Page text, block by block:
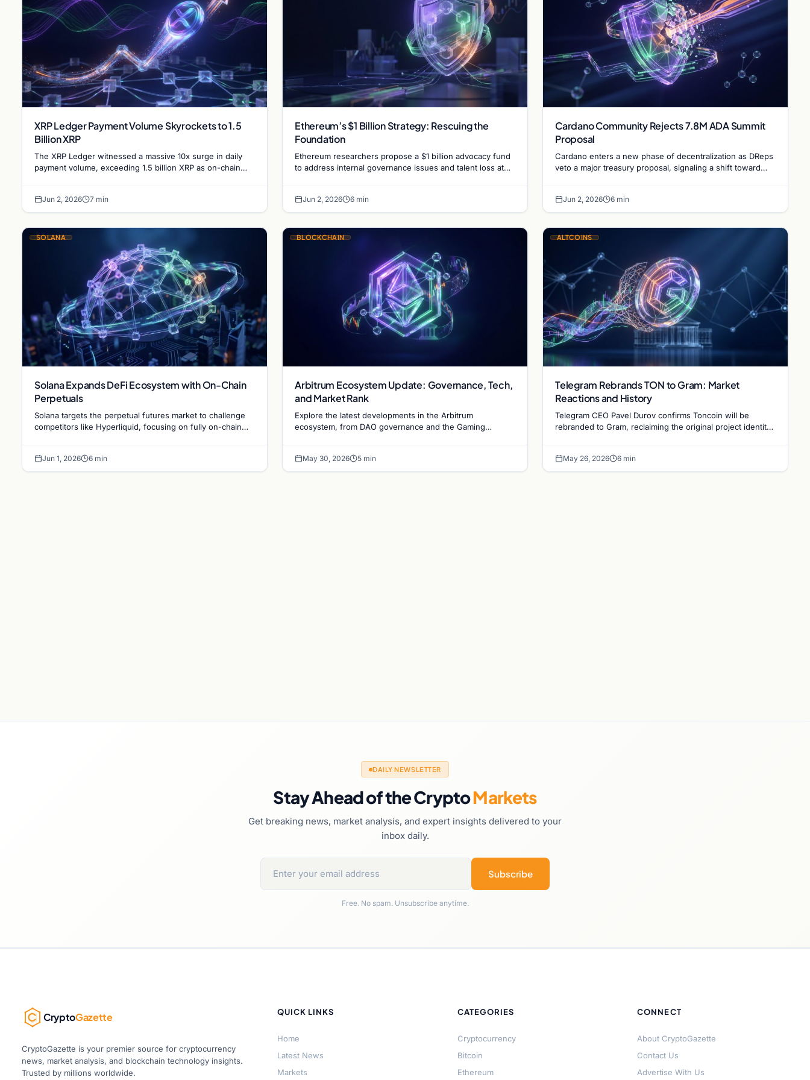
XRP Ledger Payment Volume Skyrockets to 1.5
Billion XRP
The XRP Ledger witnessed a massive 10x surge in daily
payment volume, exceeding 1.5 billion XRP as on-chain
Jun 2, 2026 7 min
Ethereum’s $1 Billion Strategy: Rescuing the
Foundation
Ethereum researchers propose a $1 billion advocacy fund
to address internal governance issues and talent loss at
Jun 2, 2026 6 min
Cardano Community Rejects 7.8M ADA Summit
Proposal
Cardano enters a new phase of decentralization as DReps
veto a major treasury proposal, signaling a shift toward
Jun 2, 2026 6 min
SOLANA
Solana Expands DeFi Ecosystem with On-Chain
Perpetuals
Solana targets the perpetual futures market to challenge
competitors like Hyperliquid, focusing on fully on-chain
Jun 1, 2026 6 min
BLOCKCHAIN
Arbitrum Ecosystem Update: Governance, Tech,
and Market Rank
Explore the latest developments in the Arbitrum
ecosystem, from DAO governance and the Gaming
May 30, 2026 5 min
ALTCOINS
Telegram Rebrands TON to Gram: Market
Reactions and History
Telegram CEO Pavel Durov confirms Toncoin will be
rebranded to Gram, reclaiming the original project identity.
May 26, 2026 6 min
DAILY NEWSLETTER
Stay Ahead of the CryptoMarkets
Get breaking news, market analysis, and expert insights delivered to your
inbox daily.
Subscribe
Free. No spam. Unsubscribe anytime.
CryptoGazette
CryptoGazette is your premier source for cryptocurrency
news, market analysis, and blockchain technology insights.
Trusted by millions worldwide.
QUICK LINKS
Home
Latest News
Markets
CATEGORIES
Cryptocurrency
Bitcoin
Ethereum
CONNECT
About CryptoGazette
Contact Us
Advertise With Us